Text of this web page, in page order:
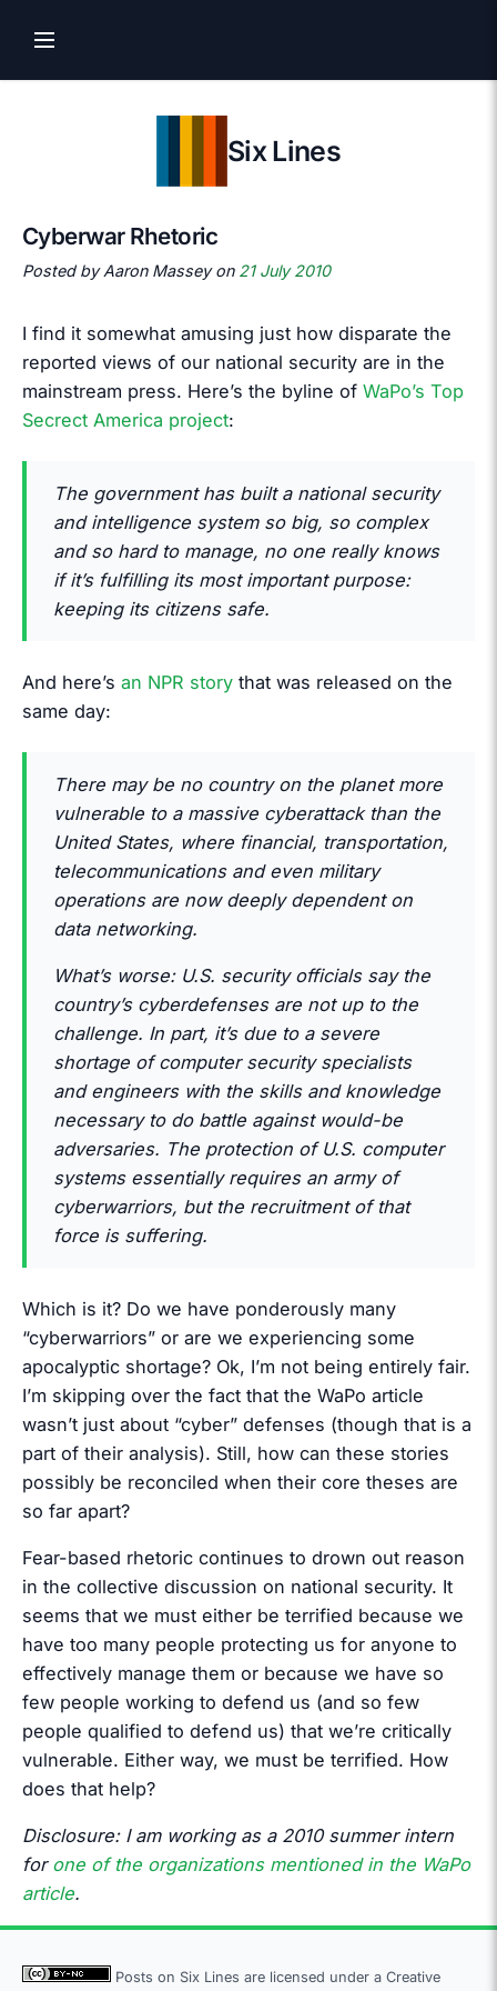
Six Lines
Cyberwar Rhetoric
Posted by Aaron Massey on 21 July 2010
I find it somewhat amusing just how disparate the
reported views of our national security are in the
mainstream press. Here’s the byline of WaPo’s Top
Secrect America project:
The government has built a national security
and intelligence system so big, so complex
and so hard to manage, no one really knows
if it’s fulfilling its most important purpose:
keeping its citizens safe.
And here’s an NPR story that was released on the
same day:
There may be no country on the planet more
vulnerable to a massive cyberattack than the
United States, where financial, transportation,
telecommunications and even military
operations are now deeply dependent on
data networking.
What’s worse: U.S. security officials say the
country’s cyberdefenses are not up to the
challenge. In part, it’s due to a severe
shortage of computer security specialists
and engineers with the skills and knowledge
necessary to do battle against would-be
adversaries. The protection of U.S. computer
systems essentially requires an army of
cyberwarriors, but the recruitment of that
force is suffering.
Which is it? Do we have ponderously many
“cyberwarriors” or are we experiencing some
apocalyptic shortage? Ok, I’m not being entirely fair.
I’m skipping over the fact that the WaPo article
wasn’t just about “cyber” defenses (though that is a
part of their analysis). Still, how can these stories
possibly be reconciled when their core theses are
so far apart?
Fear-based rhetoric continues to drown out reason
in the collective discussion on national security. It
seems that we must either be terrified because we
have too many people protecting us for anyone to
effectively manage them or because we have so
few people working to defend us (and so few
people qualified to defend us) that we’re critically
vulnerable. Either way, we must be terrified. How
does that help?
Disclosure: I am working as a 2010 summer intern
for one of the organizations mentioned in the WaPo
article.
Posts on Six Lines are licensed under a Creative